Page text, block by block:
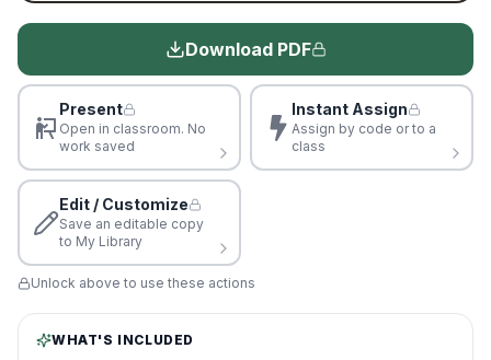
Download PDF
Present
Open in classroom. No
work saved
Instant Assign
Assign by code or to a
class
Edit / Customize
Save an editable copy
to My Library
Unlock above to use these actions
WHAT'S INCLUDED